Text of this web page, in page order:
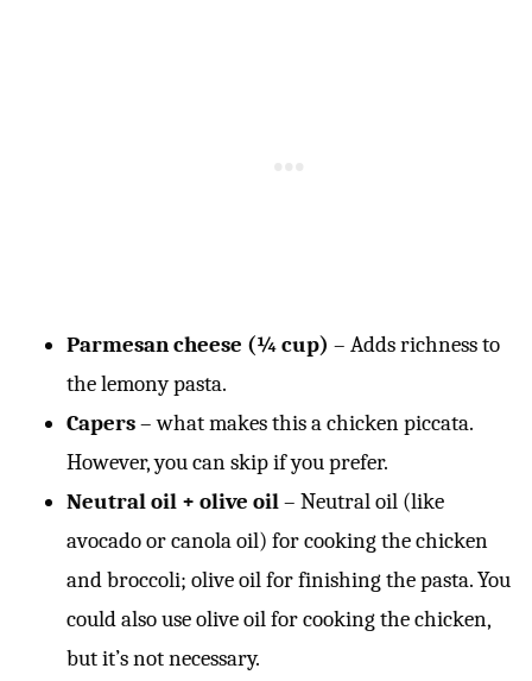
Parmesan cheese (¼ cup) – Adds richness to
the lemony pasta.
Capers– what makes this a chicken piccata.
However, you can skip if you prefer.
Neutral oil + olive oil– Neutral oil (like
avocado or canola oil) for cooking the chicken
and broccoli; olive oil for finishing the pasta. You
could also use olive oil for cooking the chicken,
but it’s not necessary.